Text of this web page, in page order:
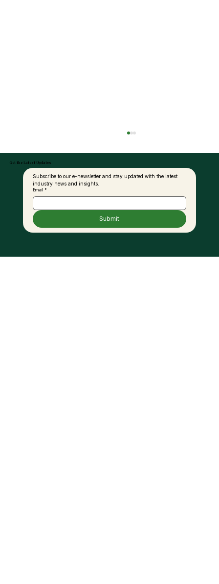
Sustainability in Palm Oil: A
Get the Latest Updates
Subscribe to our e-newsletter and stay updated with the latest
industry news and insights.
Email *
Submit